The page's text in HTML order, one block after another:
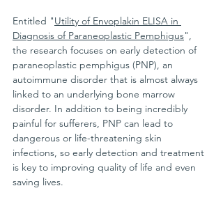
Entitled "Utility of Envoplakin ELISA in
Diagnosis of Paraneoplastic Pemphigus",
the research focuses on early detection of
paraneoplastic pemphigus (PNP), an
autoimmune disorder that is almost always
linked to an underlying bone marrow
disorder. In addition to being incredibly
painful for sufferers, PNP can lead to
dangerous or life-threatening skin
infections, so early detection and treatment
is key to improving quality of life and even
saving lives.